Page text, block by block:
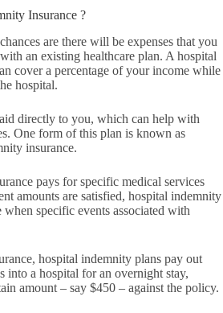
Insurance ?
are there will be expenses that you
an existing healthcare plan. A hospital
cover a percentage of your income while
hospital.
directly to you, which can help with
One form of this plan is known as
insurance.
pays for specific medical services
amounts are satisfied, hospital indemnity
when specific events associated with
hospital indemnity plans pay out
into a hospital for an overnight stay,
amount – say $450 – against the policy.